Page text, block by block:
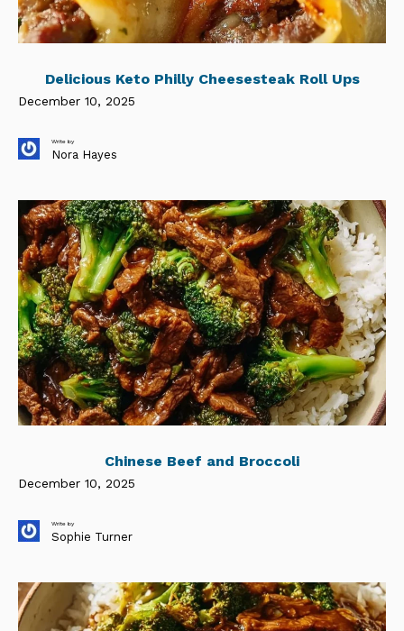
Delicious Keto Philly Cheesesteak Roll Ups
December 10, 2025
Write by
Nora Hayes
Chinese Beef and Broccoli
December 10, 2025
Write by
Sophie Turner